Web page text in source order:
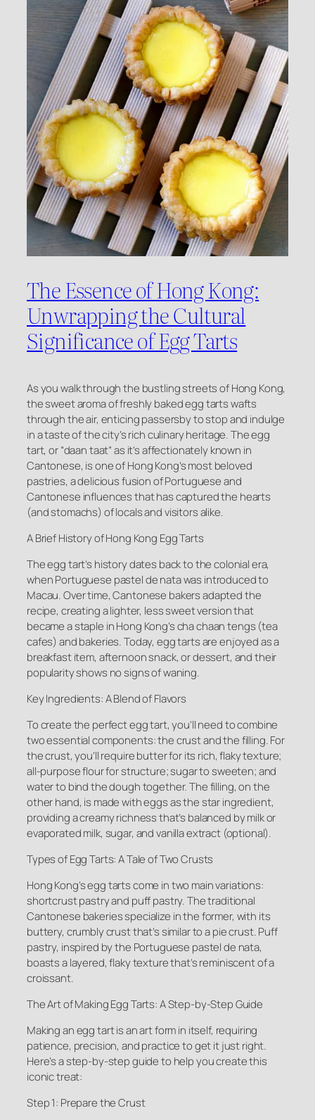
The Essence of Hong Kong:
Unwrapping the Cultural
Significance of Egg Tarts
As you walk through the bustling streets of Hong Kong,
the sweet aroma of freshly baked egg tarts wafts
through the air, enticing passersby to stop and indulge
in a taste of the city’s rich culinary heritage. The egg
tart, or “daan taat” as it’s affectionately known in
Cantonese, is one of Hong Kong’s most beloved
pastries, a delicious fusion of Portuguese and
Cantonese influences that has captured the hearts
(and stomachs) of locals and visitors alike.
A Brief History of Hong Kong Egg Tarts
The egg tart’s history dates back to the colonial era,
when Portuguese pastel de nata was introduced to
Macau. Over time, Cantonese bakers adapted the
recipe, creating a lighter, less sweet version that
became a staple in Hong Kong’s cha chaan tengs (tea
cafes) and bakeries. Today, egg tarts are enjoyed as a
breakfast item, afternoon snack, or dessert, and their
popularity shows no signs of waning.
Key Ingredients: A Blend of Flavors
To create the perfect egg tart, you’ll need to combine
two essential components: the crust and the filling. For
the crust, you’ll require butter for its rich, flaky texture;
all-purpose flour for structure; sugar to sweeten; and
water to bind the dough together. The filling, on the
other hand, is made with eggs as the star ingredient,
providing a creamy richness that’s balanced by milk or
evaporated milk, sugar, and vanilla extract (optional).
Types of Egg Tarts: A Tale of Two Crusts
Hong Kong’s egg tarts come in two main variations:
shortcrust pastry and puff pastry. The traditional
Cantonese bakeries specialize in the former, with its
buttery, crumbly crust that’s similar to a pie crust. Puff
pastry, inspired by the Portuguese pastel de nata,
boasts a layered, flaky texture that’s reminiscent of a
croissant.
The Art of Making Egg Tarts: A Step-by-Step Guide
Making an egg tart is an art form in itself, requiring
patience, precision, and practice to get it just right.
Here’s a step-by-step guide to help you create this
iconic treat:
Step 1: Prepare the Crust